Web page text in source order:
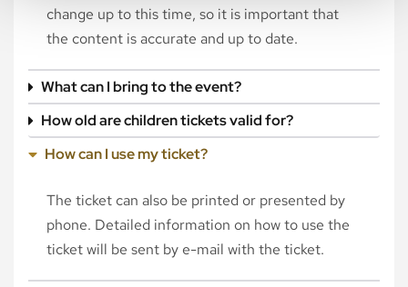
change up to this time, so it is important that
the content is accurate and up to date.
What can I bring to the event?
How old are children tickets valid for?
How can I use my ticket?
The ticket can also be printed or presented by
phone. Detailed information on how to use the
ticket will be sent by e-mail with the ticket.